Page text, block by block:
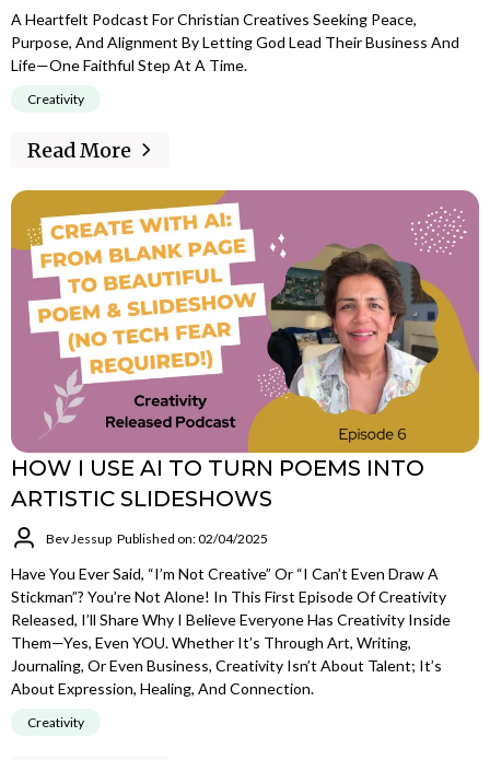
A Heartfelt Podcast For Christian Creatives Seeking Peace,
Purpose, And Alignment By Letting God Lead Their Business And
Life—One Faithful Step At A Time.
Creativity
Read More
HOW I USE AI TO TURN POEMS INTO
ARTISTIC SLIDESHOWS
Bev Jessup Published on: 02/04/2025
Have You Ever Said, “I’m Not Creative” Or “I Can’t Even Draw A
Stickman”? You’re Not Alone! In This First Episode Of Creativity
Released, I’ll Share Why I Believe Everyone Has Creativity Inside
Them—Yes, Even YOU. Whether It’s Through Art, Writing,
Journaling, Or Even Business, Creativity Isn’t About Talent; It’s
About Expression, Healing, And Connection.
Creativity